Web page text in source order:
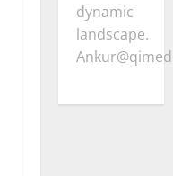
dynamic
landscape.